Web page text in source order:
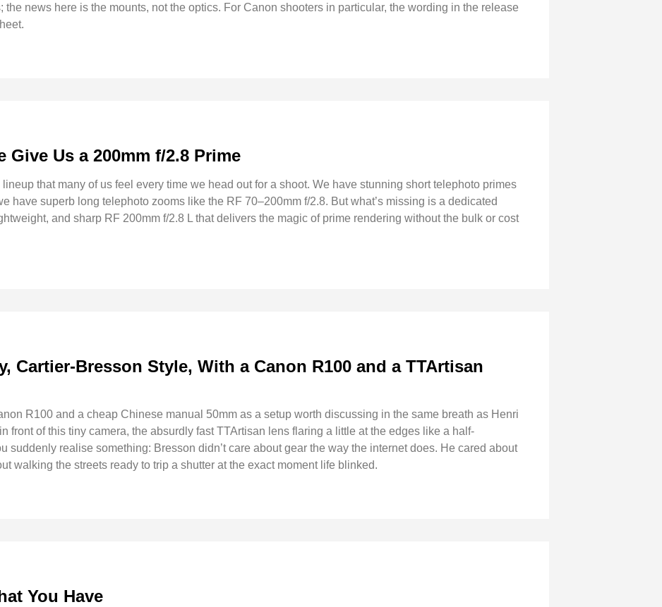
news here is the mounts, not the optics. For Canon shooters in particular, the wording in the release
Give Us a 200mm f/2.8 Prime
that many of us feel every time we head out for a shoot. We have stunning short telephoto primes
have superb long telephoto zooms like the RF 70–200mm f/2.8. But what’s missing is a dedicated
and sharp RF 200mm f/2.8 L that delivers the magic of prime rendering without the bulk or cost
Cartier-Bresson Style, With a Canon R100 and a TTArtisan
R100 and a cheap Chinese manual 50mm as a setup worth discussing in the same breath as Henri
front of this tiny camera, the absurdly fast TTArtisan lens flaring a little at the edges like a half-
suddenly realise something: Bresson didn’t care about gear the way the internet does. He cared about
walking the streets ready to trip a shutter at the exact moment life blinked.
You Have